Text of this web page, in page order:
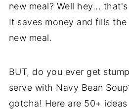
new meal? Well hey...
It saves money and fills
new meal.
BUT, do you ever get
serve with Navy Bean
gotcha! Here are 50+